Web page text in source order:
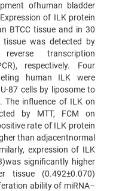
ofhuman bladder
of ILK protein
BTCC tissue and in 30
was detected by
reverse transcription
respectively. Four
human ILK were
87 cells by liposome to
The influence of ILK on
by MTT, FCM on
rate of ILK protein
than adjacentnormal
expression of ILK
significantly higher
tissue (0.492±0.070)
ability of miRNA–